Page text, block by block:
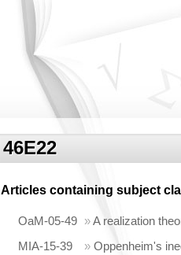
46E22
Articles containing subject
OaM-05-49 »A realization
MIA-15-39
» Oppenheim's